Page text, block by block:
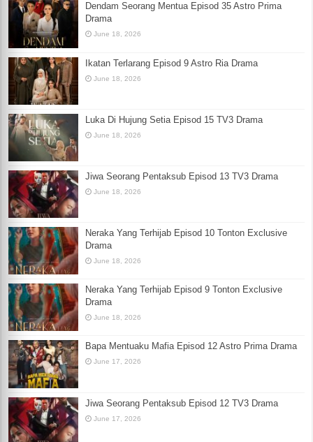
Dendam Seorang Mentua Episod 35 Astro Prima
Drama
June 18, 2026
Ikatan Terlarang Episod 9 Astro Ria Drama
June 18, 2026
Luka Di Hujung Setia Episod 15 TV3 Drama
June 18, 2026
Jiwa Seorang Pentaksub Episod 13 TV3 Drama
June 18, 2026
Neraka Yang Terhijab Episod 10 Tonton Exclusive
Drama
June 18, 2026
Neraka Yang Terhijab Episod 9 Tonton Exclusive
Drama
June 18, 2026
Bapa Mentuaku Mafia Episod 12 Astro Prima Drama
June 17, 2026
Jiwa Seorang Pentaksub Episod 12 TV3 Drama
June 17, 2026